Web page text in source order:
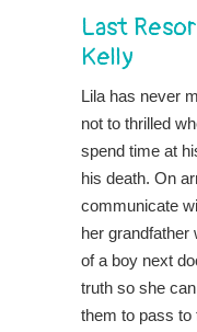
Last
Kelly
Lila has never
not to thrilled
spend time at
his death. On
communicate
her grandfather
of a boy next
truth so she
them to pass to